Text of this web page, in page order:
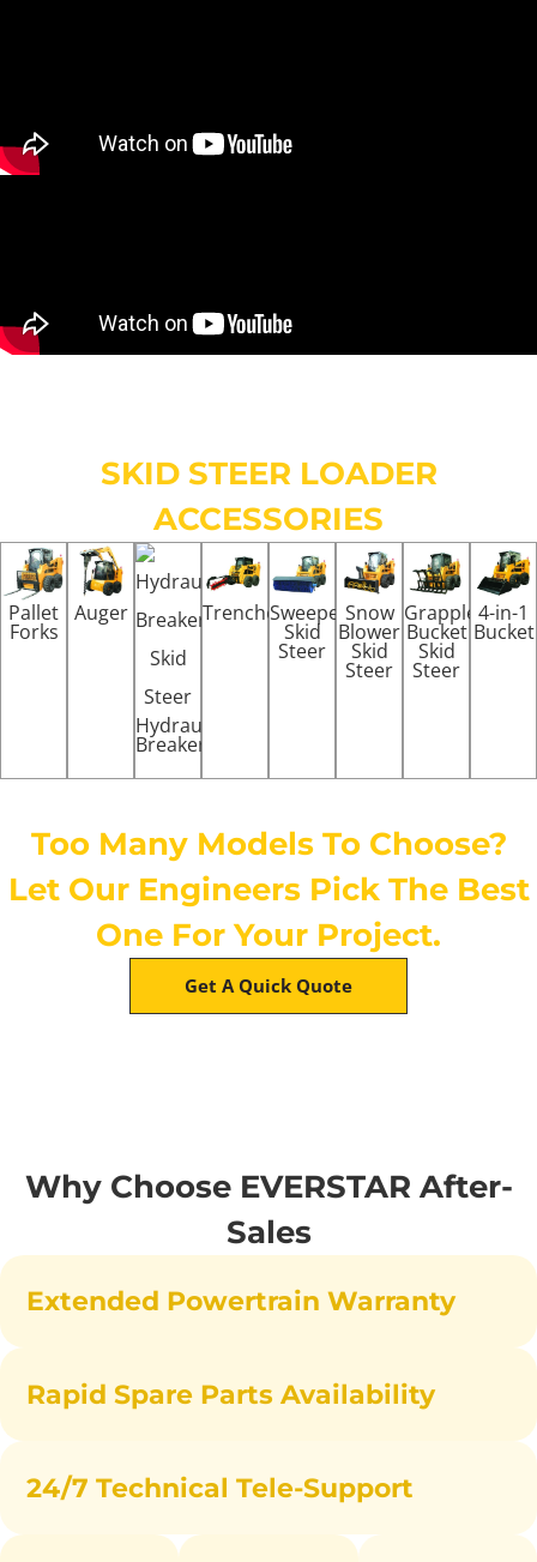
Pallet
Forks
Auger
Hydraulic
Breaker
TrenchersSweeper
Skid
Steer
Snow
Blower
Skid
Steer
Grapple
Bucket
Skid
Steer
4-in-1
Bucket
SKID STEER LOADER
ACCESSORIES
Too Many Models To Choose?
Let Our Engineers Pick The Best
One For Your Project.
Get A Quick Quote
Why Choose EVERSTAR After-
Sales
Extended Powertrain Warranty
Rapid Spare Parts Availability
24/7 Technical Tele-Support